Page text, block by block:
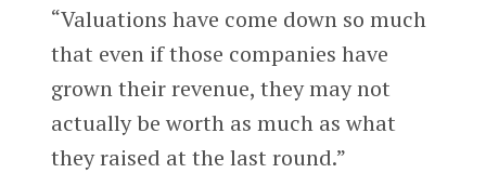
“Valuations have come down so much
that even if those companies have
grown their revenue, they may not
actually be worth as much as what
they raised at the last round.”